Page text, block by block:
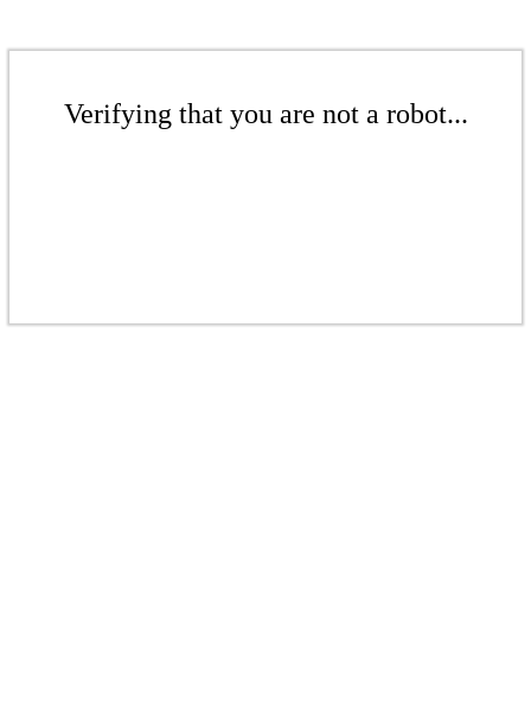
Verifying that you are not a robot...